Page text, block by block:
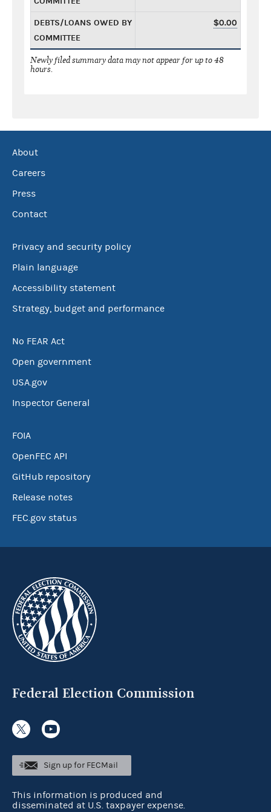
DEBTS/LOANS OWED BY
COMMITTEE
$0.00
Newly filed summary data may not appear for up to 48
hours.
About
Careers
Press
Contact
Privacy and security policy
Plain language
Accessibility statement
Strategy, budget and performance
No FEAR Act
Open government
USA.gov
Inspector General
FOIA
OpenFEC API
GitHub repository
Release notes
FEC.gov status
Federal Election Commission
Sign up for FECMail
This information is produced and
disseminated at U.S. taxpayer expense.